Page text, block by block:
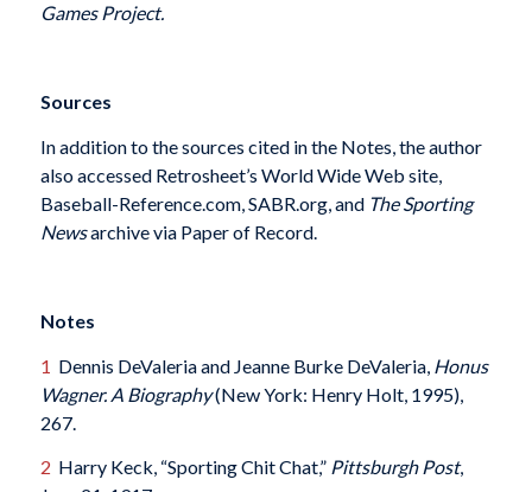
Games Project.
Sources
In addition to the sources cited in the Notes, the author
also accessed Retrosheet’s World Wide Web site,
Baseball-Reference.com, SABR.org, and The Sporting
Newsarchive via Paper of Record.
Notes
1 Dennis DeValeria and Jeanne Burke DeValeria, Honus
Wagner. A Biography(New York: Henry Holt, 1995),
267.
2 Harry Keck, “Sporting Chit Chat,” Pittsburgh Post,